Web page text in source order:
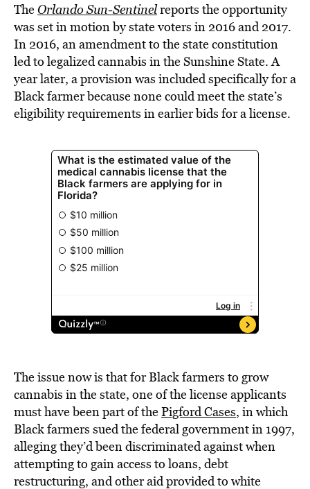
The Orlando Sun-Sentinelreports the opportunity
was set in motion by state voters in 2016 and 2017.
In 2016, an amendment to the state constitution
led to legalized cannabis in the Sunshine State. A
year later, a provision was included specifically for a
Black farmer because none could meet the state’s
eligibility requirements in earlier bids for a license.
The issue now is that for Black farmers to grow
cannabis in the state, one of the license applicants
must have been part of thePigford Cases, in which
Black farmers sued the federal government in 1997,
alleging they’d been discriminated against when
attempting to gain access to loans, debt
restructuring, and other aid provided to white